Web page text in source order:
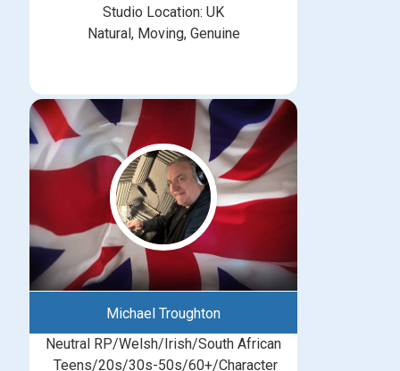
Studio Location: UK
Natural, Moving, Genuine
Michael Troughton
Neutral RP/Welsh/Irish/South African
Teens/20s/30s-50s/60+/Character